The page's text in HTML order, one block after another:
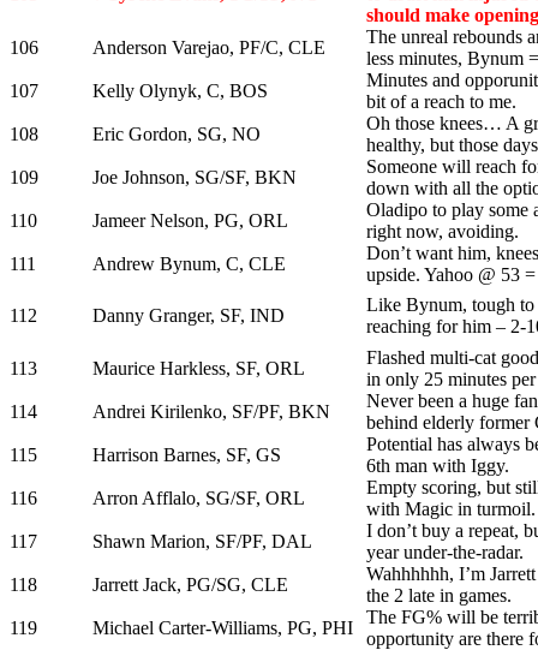
should make
106
Anderson Varejao, PF/C, CLE
The unreal rebounds
less minutes, Bynum
107
Kelly Olynyk, C, BOS
Minutes and
bit of a reach to me.
108
Eric Gordon, SG, NO
Oh those knees… A
healthy, but those
109
Joe Johnson, SG/SF, BKN
Someone will reach
down with all the
110
Jameer Nelson, PG, ORL
Oladipo to play some
right now, avoiding.
111
Andrew Bynum, C, CLE
Don’t want him,
upside. Yahoo @ 53
112
Danny Granger, SF, IND
Like Bynum, tough to
reaching for him – 2-
113 Maurice Harkless, SF, ORL
Flashed multi-cat
in only 25 minutes per
114
Andrei Kirilenko, SF/PF, BKN
Never been a huge
behind elderly former
115
Harrison Barnes, SF, GS
Potential has always
6th man with Iggy.
116
Arron Afflalo, SG/SF, ORL
Empty scoring, but
with Magic in turmoil.
117
Shawn Marion, SF/PF, DAL
I don’t buy a repeat,
year under-the-radar.
118
Jarrett Jack, PG/SG, CLE
Wahhhhhh, I’m
the 2 late in games.
119
Michael Carter-Williams, PG, PHI
The FG% will be
opportunity are there